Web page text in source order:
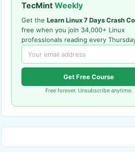
TecMint Weekly
Get the Learn Linux 7 Days Crash
free when you join 34,000+ Linux
professionals reading every
Get Free Course
Free forever. Unsubscribe anytime.